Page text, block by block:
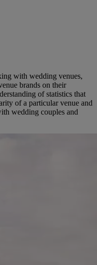
with wedding venues,
brands on their
of statistics that
of a particular venue and
wedding couples and